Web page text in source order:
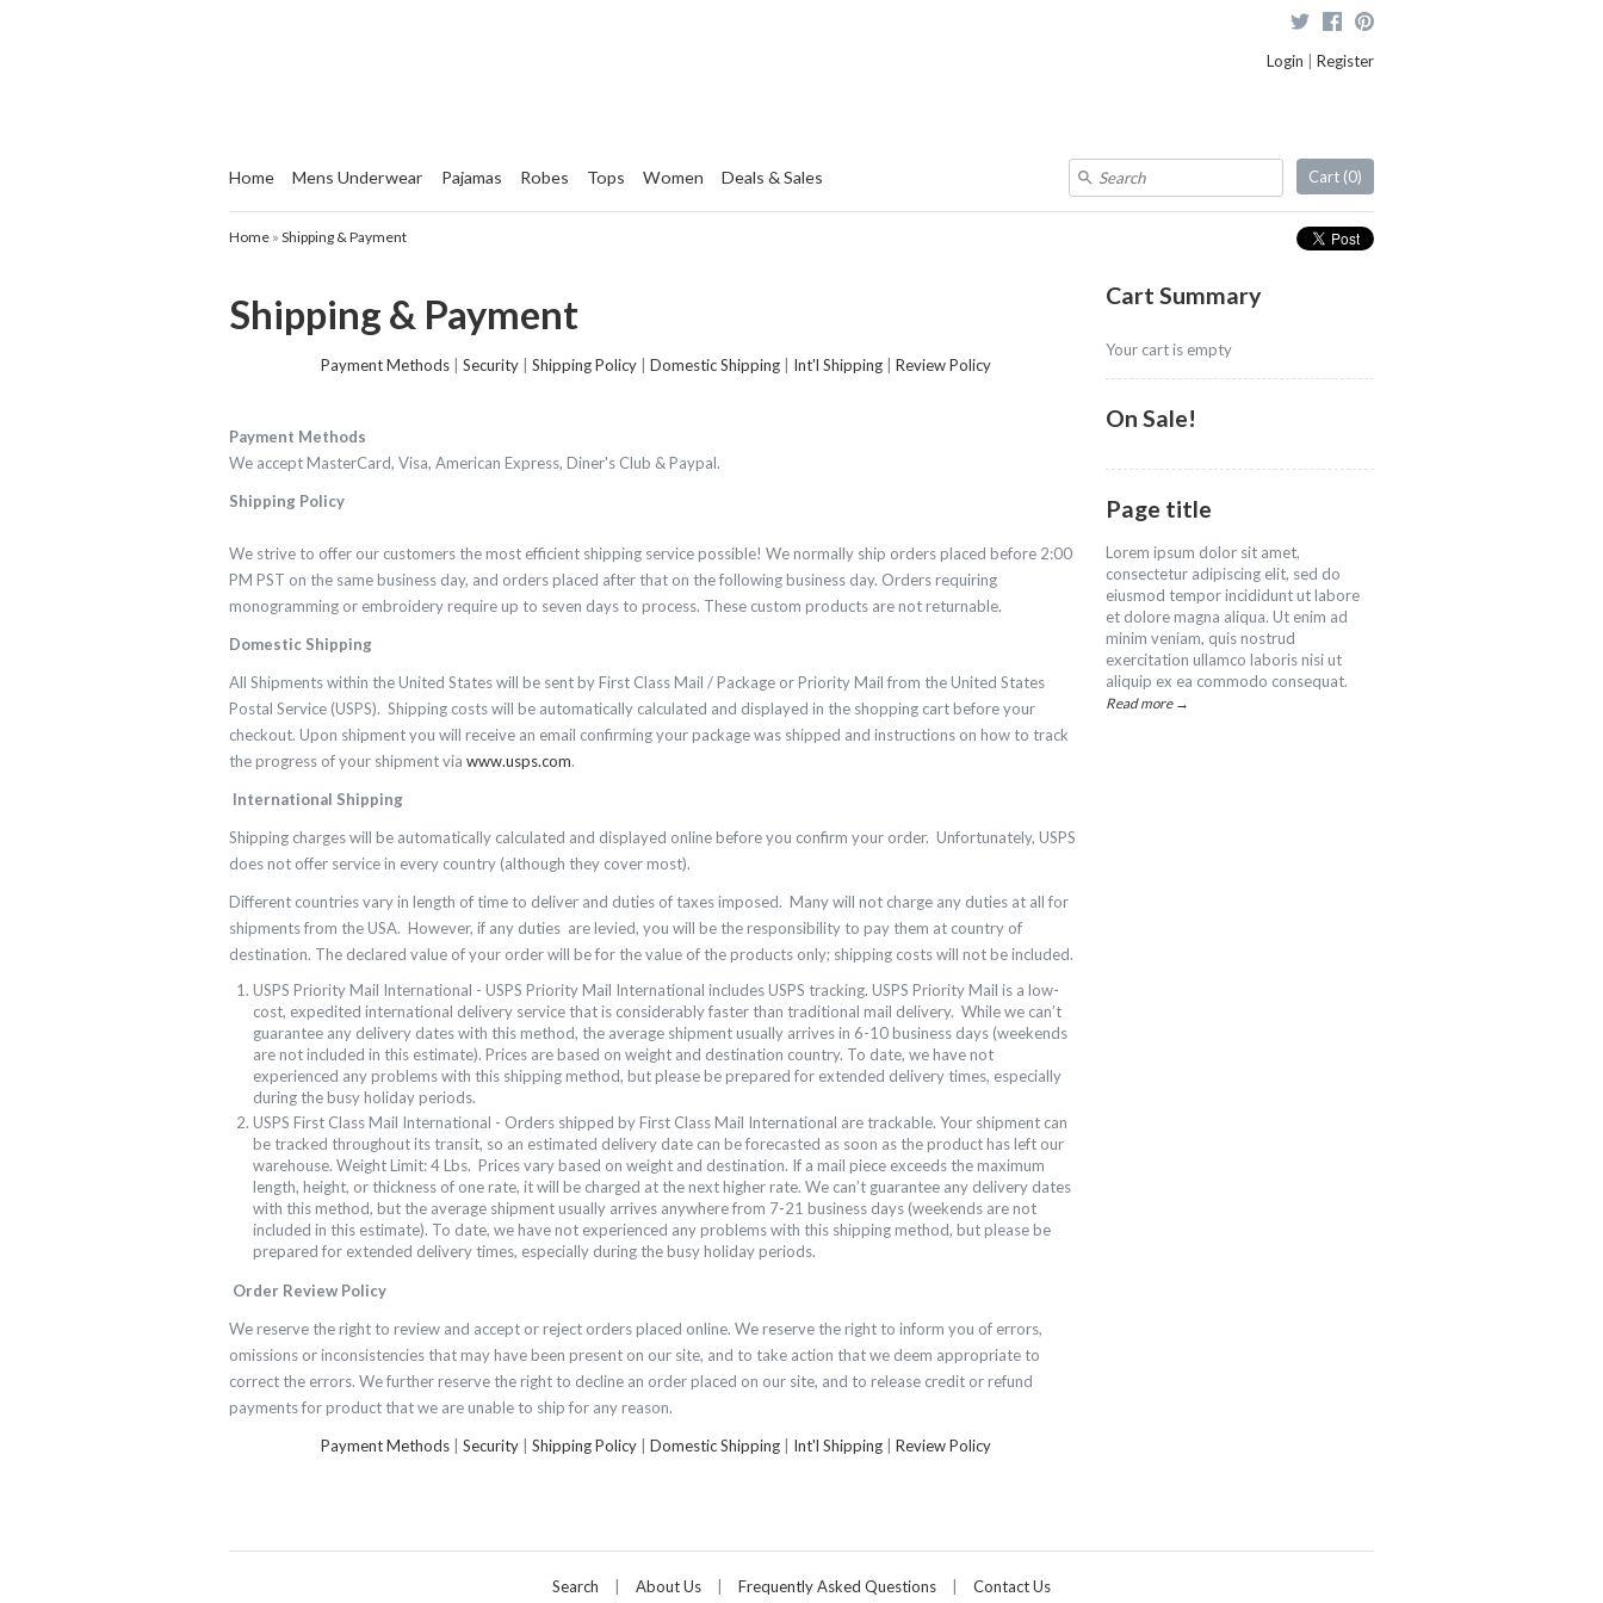
Login Register
Cart (0)
Home Mens Underwear Pajamas Robes Tops Women Deals & Sales
Home » Shipping & Payment
Shipping & Payment
Payment Methods| Security| Shipping Policy| Domestic Shipping| Int'l Shipping| Review Policy
Payment Methods
We accept MasterCard, Visa, American Express, Diner's Club & Paypal.
Shipping Policy
We strive to offer our customers the most efficient shipping service possible! We normally ship orders placed before 2:00
PM PST on the same business day, and orders placed after that on the following business day. Orders requiring
monogramming or embroidery require up to seven days to process. These custom products are not returnable.
Domestic Shipping
All Shipments within the United States will be sent by First Class Mail / Package or Priority Mail from the United States
Postal Service (USPS). Shipping costs will be automatically calculated and displayed in the shopping cart before your
checkout. Upon shipment you will receive an email confirming your package was shipped and instructions on how to track
the progress of your shipment via www.usps.com.
International Shipping
Shipping charges will be automatically calculated and displayed online before you confirm your order. Unfortunately, USPS
does not offer service in every country (although they cover most).
Different countries vary in length of time to deliver and duties of taxes imposed. Many will not charge any duties at all for
shipments from the USA. However, if any duties are levied, you will be the responsibility to pay them at country of
destination. The declared value of your order will be for the value of the products only; shipping costs will not be included.
USPS Priority Mail International - USPS Priority Mail International includes USPS tracking. USPS Priority Mail is a low-
cost, expedited international delivery service that is considerably faster than traditional mail delivery. While we can’t
guarantee any delivery dates with this method, the average shipment usually arrives in 6-10 business days (weekends
are not included in this estimate). Prices are based on weight and destination country. To date, we have not
experienced any problems with this shipping method, but please be prepared for extended delivery times, especially
during the busy holiday periods.
USPS First Class Mail International - Orders shipped by First Class Mail International are trackable. Your shipment can
be tracked throughout its transit, so an estimated delivery date can be forecasted as soon as the product has left our
warehouse. Weight Limit: 4 Lbs. Pricesvary based on weight and destination. If a mail piece exceeds the maximum
length, height, or thickness of one rate, it will be charged at the next higher rate. We can’t guarantee any delivery dates
with this method, but the average shipment usually arrives anywhere from 7-21 business days (weekends are not
included in this estimate). To date, we have not experienced any problems with this shipping method, but please be
prepared for extended delivery times, especially during the busy holiday periods.
Order Review Policy
We reserve the right to review and accept or reject orders placed online. We reserve the right to inform you of errors,
omissions or inconsistencies that may have been present on our site, and to take action that we deem appropriate to
correct the errors. We further reserve the right to decline an order placed on our site, and to release credit or refund
payments for product that we are unable to ship for any reason.
Payment Methods| Security| Shipping Policy| Domestic Shipping| Int'l Shipping| Review Policy
Cart Summary
Your cart is empty
On Sale!
Page title
Lorem ipsum dolor sit amet,
consectetur adipiscing elit, sed do
eiusmod tempor incididunt ut labore
et dolore magna aliqua. Ut enim ad
minim veniam, quis nostrud
exercitation ullamco laboris nisi ut
aliquip ex ea commodo consequat.
Read more →
Search About Us Frequently Asked Questions Contact Us